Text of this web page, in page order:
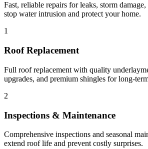
Fast, reliable repairs for leaks, storm
stop water intrusion and protect your home.
1
Roof Replacement
Full roof replacement with quality
upgrades, and premium shingles for long-
2
Inspections & Maintenance
Comprehensive inspections and seasonal
extend roof life and prevent costly surprises.